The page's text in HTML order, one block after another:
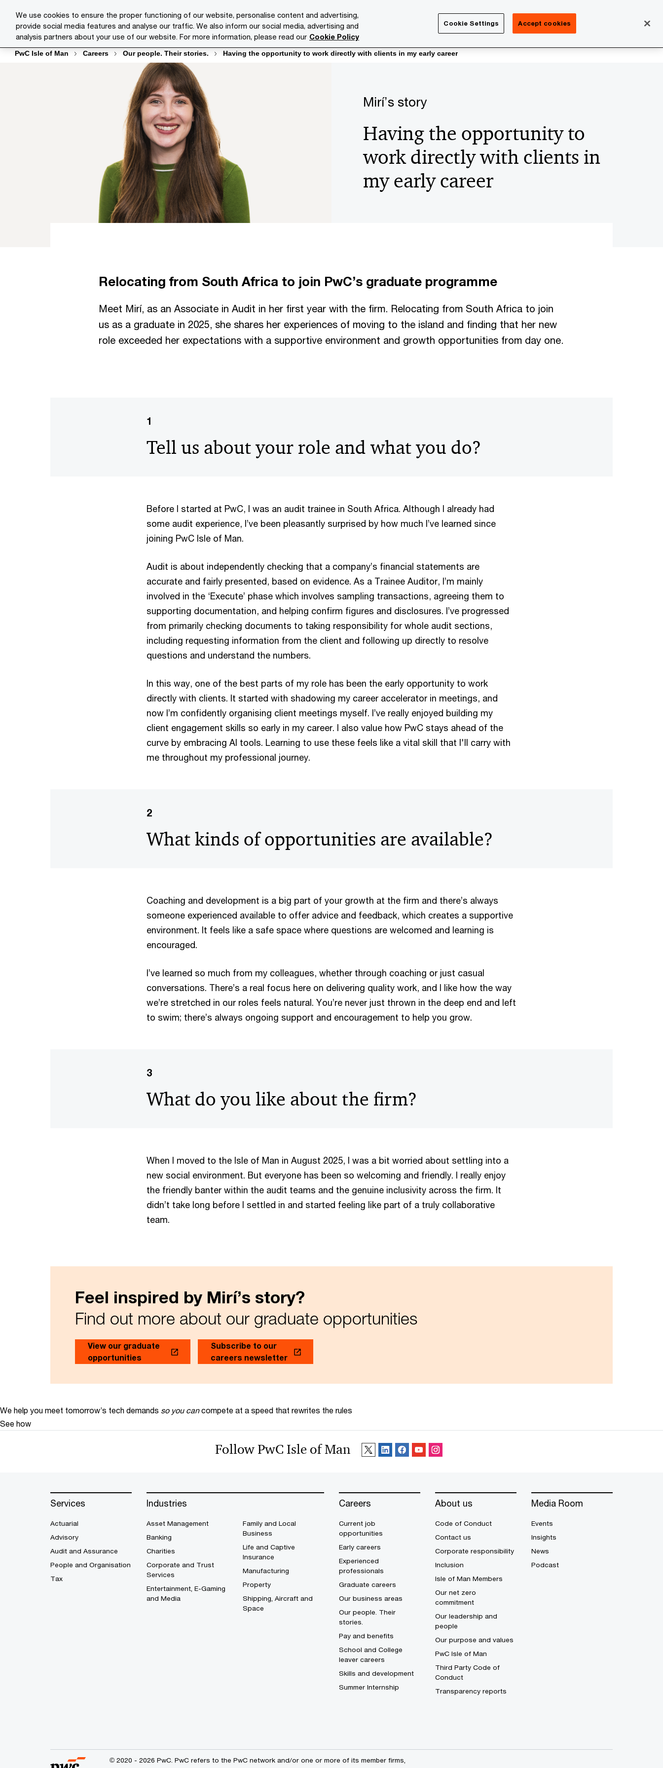
content
footer
Industries Services Issues Media Room Search
PwC Isle of Man Careers Our people. Their stories. Having the opportunity to work directly with clients in my early career
Mirí’s story
Having the opportunity to
work directly with clients in
my early career
Relocating from South Africa to join PwC’s graduate programme
Meet Mirí, as an Associate in Audit in her first year with the firm. Relocating from South Africa to join
us as a graduate in 2025, she shares her experiences of moving to the island and finding that her new
role exceeded her expectations with a supportive environment and growth opportunities from day one.
1
Tell us about your role and what you do?
Before I started at PwC, I was an audit trainee in South Africa. Although I already had
some audit experience, I’ve been pleasantly surprised by how much I’ve learned since
joining PwC Isle of Man.
Audit is about independently checking that a company’s financial statements are
accurate and fairly presented, based on evidence. As a Trainee Auditor, I’m mainly
involved in the ‘Execute’ phase which involves sampling transactions, agreeing them to
supporting documentation, and helping confirm figures and disclosures. I’ve progressed
from primarily checking documents to taking responsibility for whole audit sections,
including requesting information from the client and following up directly to resolve
questions and understand the numbers.
In this way, one of the best parts of my role has been the early opportunity to work
directly with clients. It started with shadowing my career accelerator in meetings, and
now I’m confidently organising client meetings myself. I’ve really enjoyed building my
client engagement skills so early in my career. I also value how PwC stays ahead of the
curve by embracing AI tools. Learning to use these feels like a vital skill that I'll carry with
me throughout my professional journey.
2
What kinds of opportunities are available?
Coaching and development is a big part of your growth at the firm and there’s always
someone experienced available to offer advice and feedback, which creates a supportive
environment. It feels like a safe space where questions are welcomed and learning is
encouraged.
I’ve learned so much from my colleagues, whether through coaching or just casual
conversations. There’s a real focus here on delivering quality work, and I like how the way
we’re stretched in our roles feels natural. You’re never just thrown in the deep end and left
to swim; there’s always ongoing support and encouragement to help you grow.
3
What do you like about the firm?
When I moved to the Isle of Man in August 2025, I was a bit worried about settling into a
new social environment. But everyone has been so welcoming and friendly. I really enjoy
the friendly banter within the audit teams and the genuine inclusivity across the firm. It
didn’t take long before I settled in and started feeling like part of a truly collaborative
team.
Feel inspired by Mirí’s story?
Find out more about our graduate opportunities
View our graduate
opportunities
Subscribe to our
careers newsletter
We help you meet tomorrow’s tech demands so you can compete at a speed that rewrites the rules
See how
Follow PwC Isle of Man
Services
Actuarial
Advisory
Audit and Assurance
People and Organisation
Tax
Industries
Asset Management
Banking
Charities
Corporate and Trust
Services
Entertainment, E-Gaming
and Media
Family and Local
Business
Life and Captive
Insurance
Manufacturing
Property
Shipping, Aircraft and
Space
Careers
Current job
opportunities
Early careers
Experienced
professionals
Graduate careers
Our business areas
Our people. Their
stories.
Pay and benefits
School and College
leaver careers
Skills and development
Summer Internship
About us
Code of Conduct
Contact us
Corporate responsibility
Inclusion
Isle of Man Members
Our net zero
commitment
Our leadership and
people
Our purpose and values
PwC Isle of Man
Third Party Code of
Conduct
Transparency reports
Media Room
Events
Insights
News
Podcast
© 2020 - 2026 PwC. PwC refers to the PwC network and/or one or more of its member firms,
We use cookies to ensure the proper functioning of our website, personalise content and advertising,
provide social media features and analyse our traffic. We also inform our social media, advertising and
analysis partners about your use of our website. For more information, please read our Cookie Policy
Cookie Settings Accept cookies